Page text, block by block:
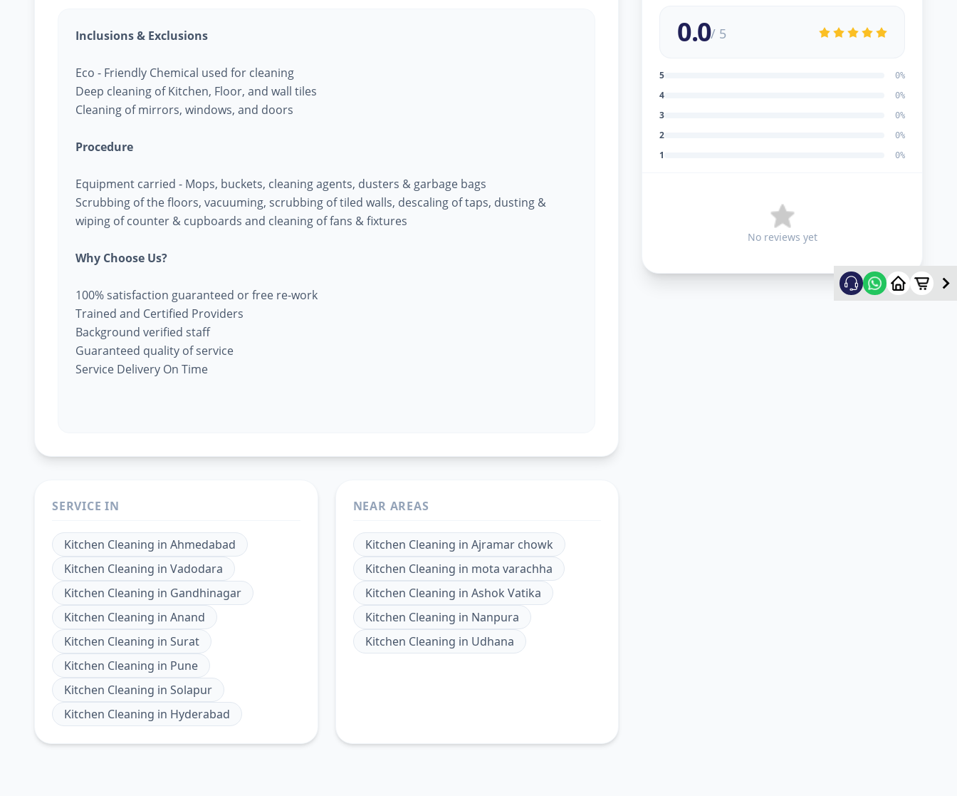
Inclusions & Exclusions
Eco - Friendly Chemical used for cleaning
Deep cleaning of Kitchen, Floor, and wall tiles
Cleaning of mirrors, windows, and doors
Procedure
Equipment carried - Mops, buckets, cleaning agents, dusters & garbage bags
Scrubbing of the floors, vacuuming, scrubbing of tiled walls, descaling of taps, dusting &
wiping of counter & cupboards and cleaning of fans & fixtures
Why Choose Us?
100% satisfaction guaranteed or free re-work
Trained and Certified Providers
Background verified staff
Guaranteed quality of service
Service Delivery On Time
SERVICE IN
Kitchen Cleaning in Ahmedabad
Kitchen Cleaning in Vadodara
Kitchen Cleaning in Gandhinagar
Kitchen Cleaning in Anand
Kitchen Cleaning in Surat
Kitchen Cleaning in Pune
Kitchen Cleaning in Solapur
Kitchen Cleaning in Hyderabad
NEAR AREAS
Kitchen Cleaning in Ajramar chowk
Kitchen Cleaning in mota varachha
Kitchen Cleaning in Ashok Vatika
Kitchen Cleaning in Nanpura
Kitchen Cleaning in Udhana
0.0/ 5
5 0%
4 0%
3 0%
2 0%
1 0%
No reviews yet